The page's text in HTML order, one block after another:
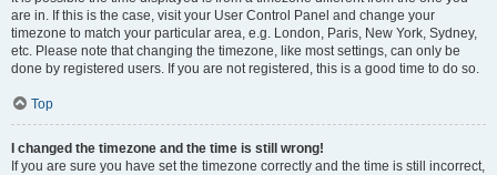
are in. If this is the case, visit your User Control Panel and change your
timezone to match your particular area, e.g. London, Paris, New York, Sydney,
etc. Please note that changing the timezone, like most settings, can only be
done by registered users. If you are not registered, this is a good time to do so.
Top
I changed the timezone and the time is still wrong!
If you are sure you have set the timezone correctly and the time is still incorrect,